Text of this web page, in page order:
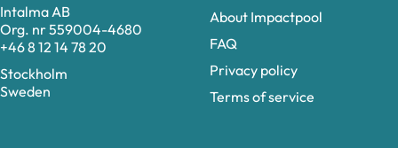
Intalma AB
Org. nr 559004-4680
+46 8 12 14 78 20
Stockholm
Sweden
About Impactpool
FAQ
Privacy policy
Terms of service